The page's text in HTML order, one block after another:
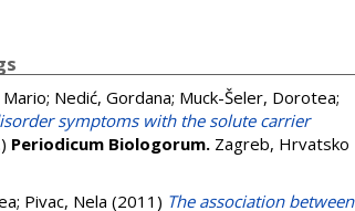
Mario; Nedić, Gordana; Muck-Šeler, Dorotea;
symptoms with the solute carrier
Periodicum Biologorum. Zagreb, Hrvatsko
; Pivac, Nela (2011) The association between